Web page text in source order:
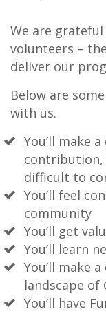
We are
volunteers –
deliver our
Below are
with us.
You’ll make
contribution,
difficult to
You’ll feel
community
You’ll get
You’ll learn
You’ll make
landscape of
You’ll have